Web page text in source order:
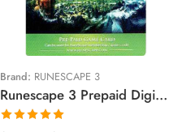
Brand: RUNESCAPE 3
Runescape 3 Prepaid Digital Gift Cards (Email Delivery)
$15 NZD
$40 NZD